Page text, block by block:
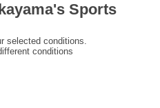
Sports
selected conditions.
conditions